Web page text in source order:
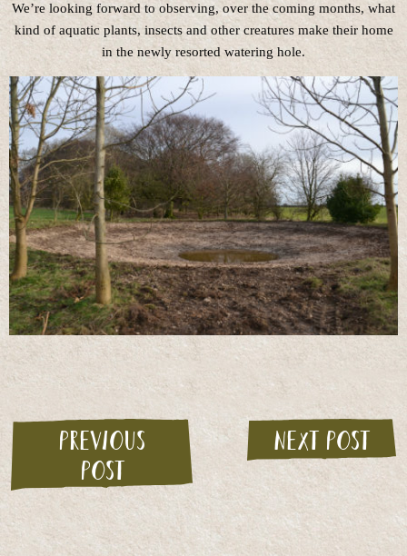
We’re looking forward to observing, over the coming months, what
kind of aquatic plants, insects and other creatures make their home
in the newly resorted watering hole.
Previous
post
Next post